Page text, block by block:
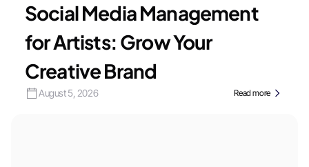
Social Media Management
for Artists: Grow Your
Creative Brand
August 5, 2026 Read more